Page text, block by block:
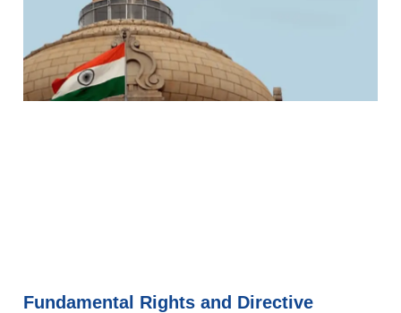
Fundamental Rights and Directive